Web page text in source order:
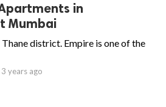
in
Mumbai
district. Empire is one of the
3 years ago